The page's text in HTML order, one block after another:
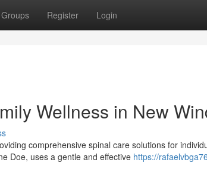
Groups Register Login
Wellness in New
comprehensive spinal care solutions for
Doe, uses a gentle and effective https://